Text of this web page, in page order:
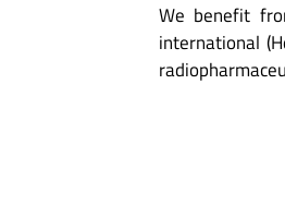
We benefit
international